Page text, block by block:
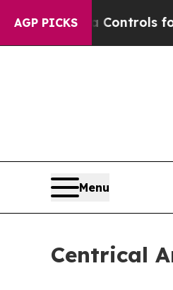
AGP PICKS
Controls for Their Kids.
Menu
Centrical